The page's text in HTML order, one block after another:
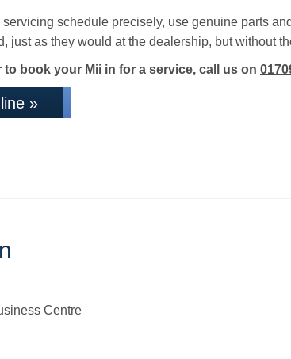
schedule precisely, use genuine parts
just as they would at the dealership, but without
to book your Mii in for a service, call us on
»
Centre